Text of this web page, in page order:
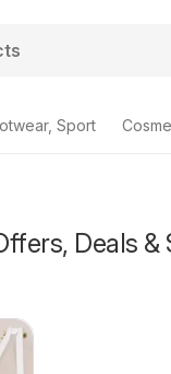
Sport
Deals &